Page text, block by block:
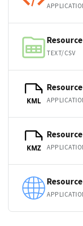
TEXT/CSV
KML
KMZ